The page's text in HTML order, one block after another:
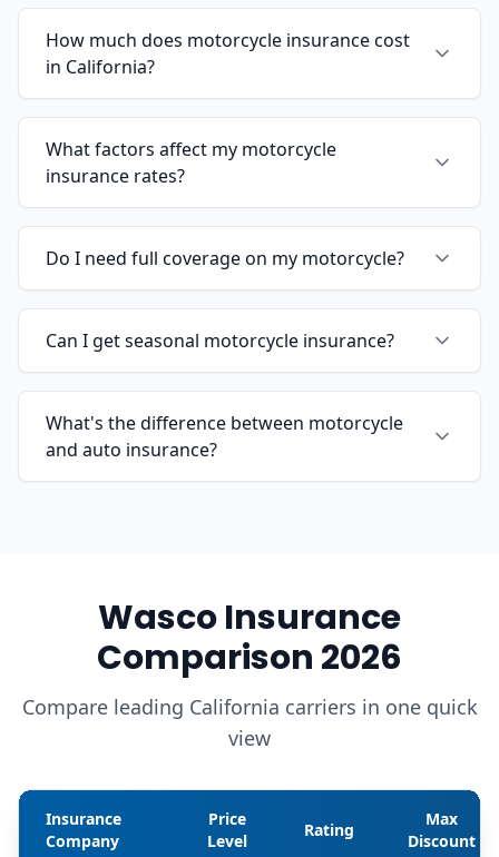
How much does motorcycle insurance cost
in California?
What factors affect my motorcycle
insurance rates?
Do I need full coverage on my motorcycle?
Can I get seasonal motorcycle insurance?
What's the difference between motorcycle
and auto insurance?
Wasco Insurance
Comparison 2026
Compare leading California carriers in one quick
view
Insurance
Company
Price
Level
Rating
Max
Discount